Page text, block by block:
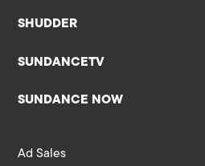
SHUDDER
SUNDANCETV
SUNDANCE NOW
Ad Sales